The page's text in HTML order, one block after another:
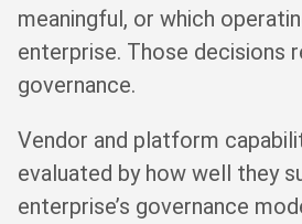
meaningful, or which
enterprise. Those decisions
governance.
Vendor and platform
evaluated by how well they
enterprise’s governance